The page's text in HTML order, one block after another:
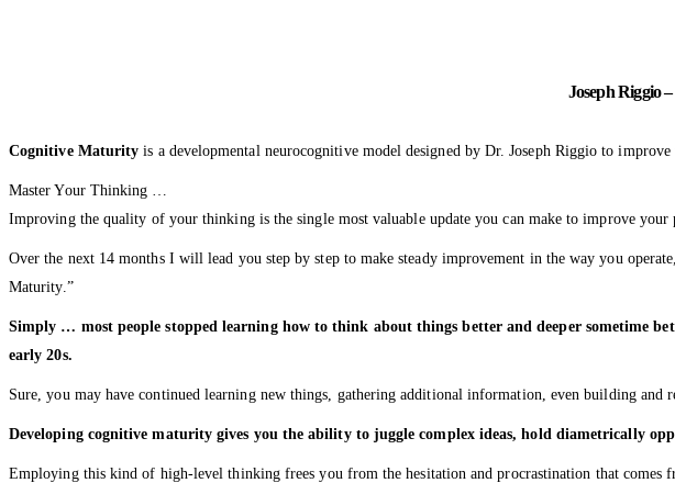
Joseph Riggio
Cognitive Maturity is a developmental neurocognitive model designed by Dr. Joseph Riggio to
Master Your Thinking …
Improving the quality of your thinking is the single most valuable update you can make to improve your
Over the next 14 months I will lead you step by step to make steady improvement in the way you
Maturity.”
Simply … most people stopped learning how to think about things better and deeper sometime
early 20s.
Sure, you may have continued learning new things, gathering additional information, even building
Developing cognitive maturity gives you the ability to juggle complex ideas, hold diametrically
Employing this kind of high-level thinking frees you from the hesitation and procrastination that comes